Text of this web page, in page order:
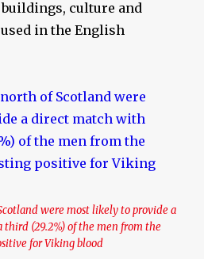
culture and
in the English
were most likely to provide a
(29.2%) of the men from the
for Viking blood